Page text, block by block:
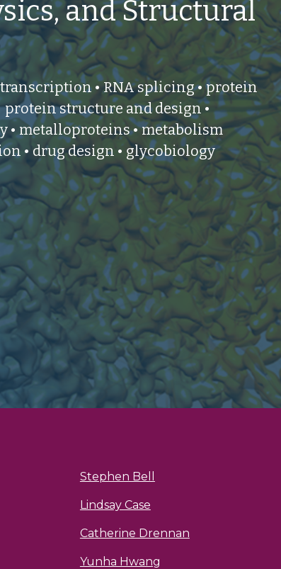
and Structural
• RNA splicing • protein
structure and design •
• metalloproteins • metabolism
• drug design • glycobiology
Stephen Bell
Lindsay Case
Catherine Drennan
Yunha Hwang